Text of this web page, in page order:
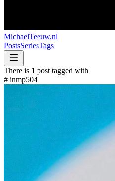
MichaelTeeuw.nl
PostsSeriesTags
There is 1 post tagged with
# inmp504